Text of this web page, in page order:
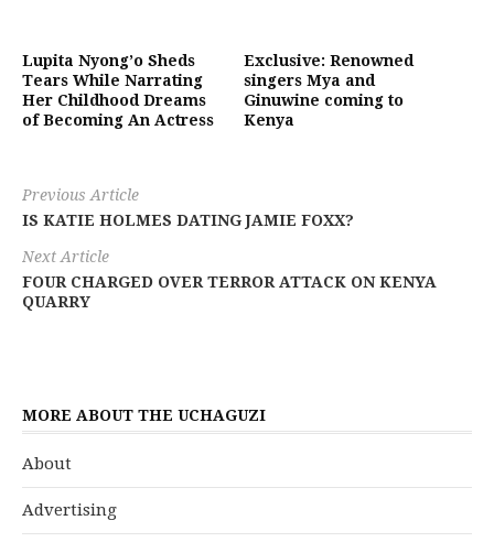
Lupita Nyong’o Sheds
Tears While Narrating
Her Childhood Dreams
of Becoming An Actress
Exclusive: Renowned
singers Mya and
Ginuwine coming to
Kenya
Previous Article
IS KATIE HOLMES DATING JAMIE FOXX?
Next Article
FOUR CHARGED OVER TERROR ATTACK ON KENYA
QUARRY
MORE ABOUT THE UCHAGUZI
About
Advertising